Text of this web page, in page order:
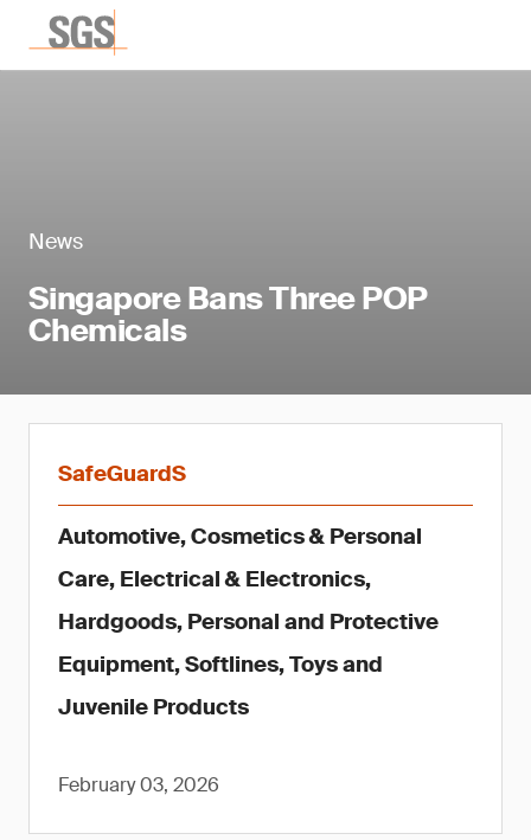
News
Singapore Bans Three POP
Chemicals
SafeGuardS
Automotive, Cosmetics & Personal
Care, Electrical & Electronics,
Hardgoods, Personal and Protective
Equipment, Softlines, Toys and
Juvenile Products
February 03, 2026